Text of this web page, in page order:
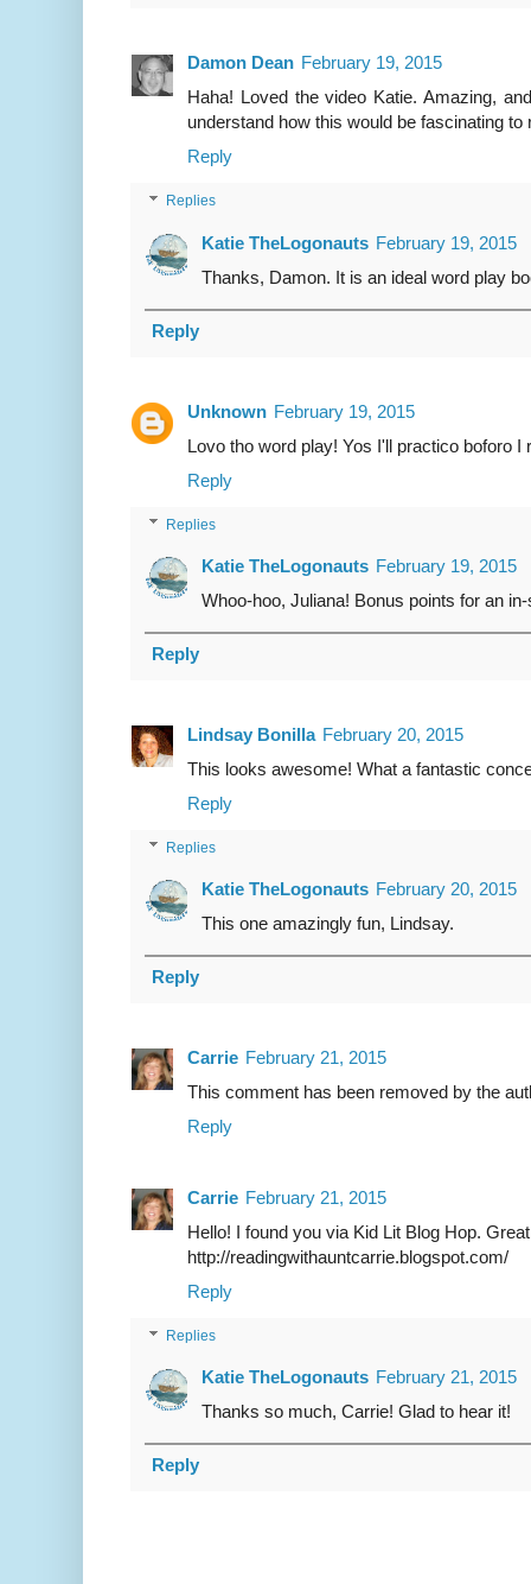
Damon Dean February 19, 2015
Haha! Loved the video Katie. Amazing,
understand how this would be fascinating to
Reply
Replies
Katie TheLogonauts February 19, 2015
Thanks, Damon. It is an ideal word play
Reply
Unknown February 19, 2015
Lovo tho word play! Yos I'll practico boforo I
Reply
Replies
Katie TheLogonauts February 19, 2015
Whoo-hoo, Juliana! Bonus points for an
Reply
Lindsay Bonilla February 20, 2015
This looks awesome! What a fantastic
Reply
Replies
Katie TheLogonauts February 20, 2015
This one amazingly fun, Lindsay.
Reply
Carrie February 21, 2015
This comment has been removed by the
Reply
Carrie February 21, 2015
Hello! I found you via Kid Lit Blog Hop.
http://readingwithauntcarrie.blogspot.com/
Reply
Replies
Katie TheLogonauts February 21, 2015
Thanks so much, Carrie! Glad to hear it!
Reply